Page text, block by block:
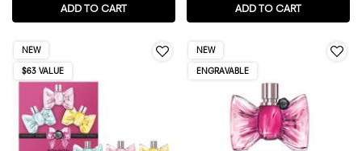
ADD TO CART FLOWERBOMB RUBY ORCHID EAU DE PARFUM
ADD TO CART
NEW
$63 VALUE
NEW
ENGRAVABLE